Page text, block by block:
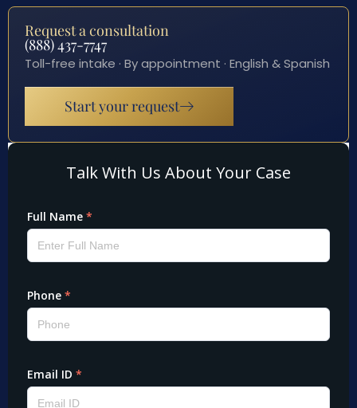
Request a consultation
(888) 437-7747
Toll-free intake · By appointment · English & Spanish
Start your request